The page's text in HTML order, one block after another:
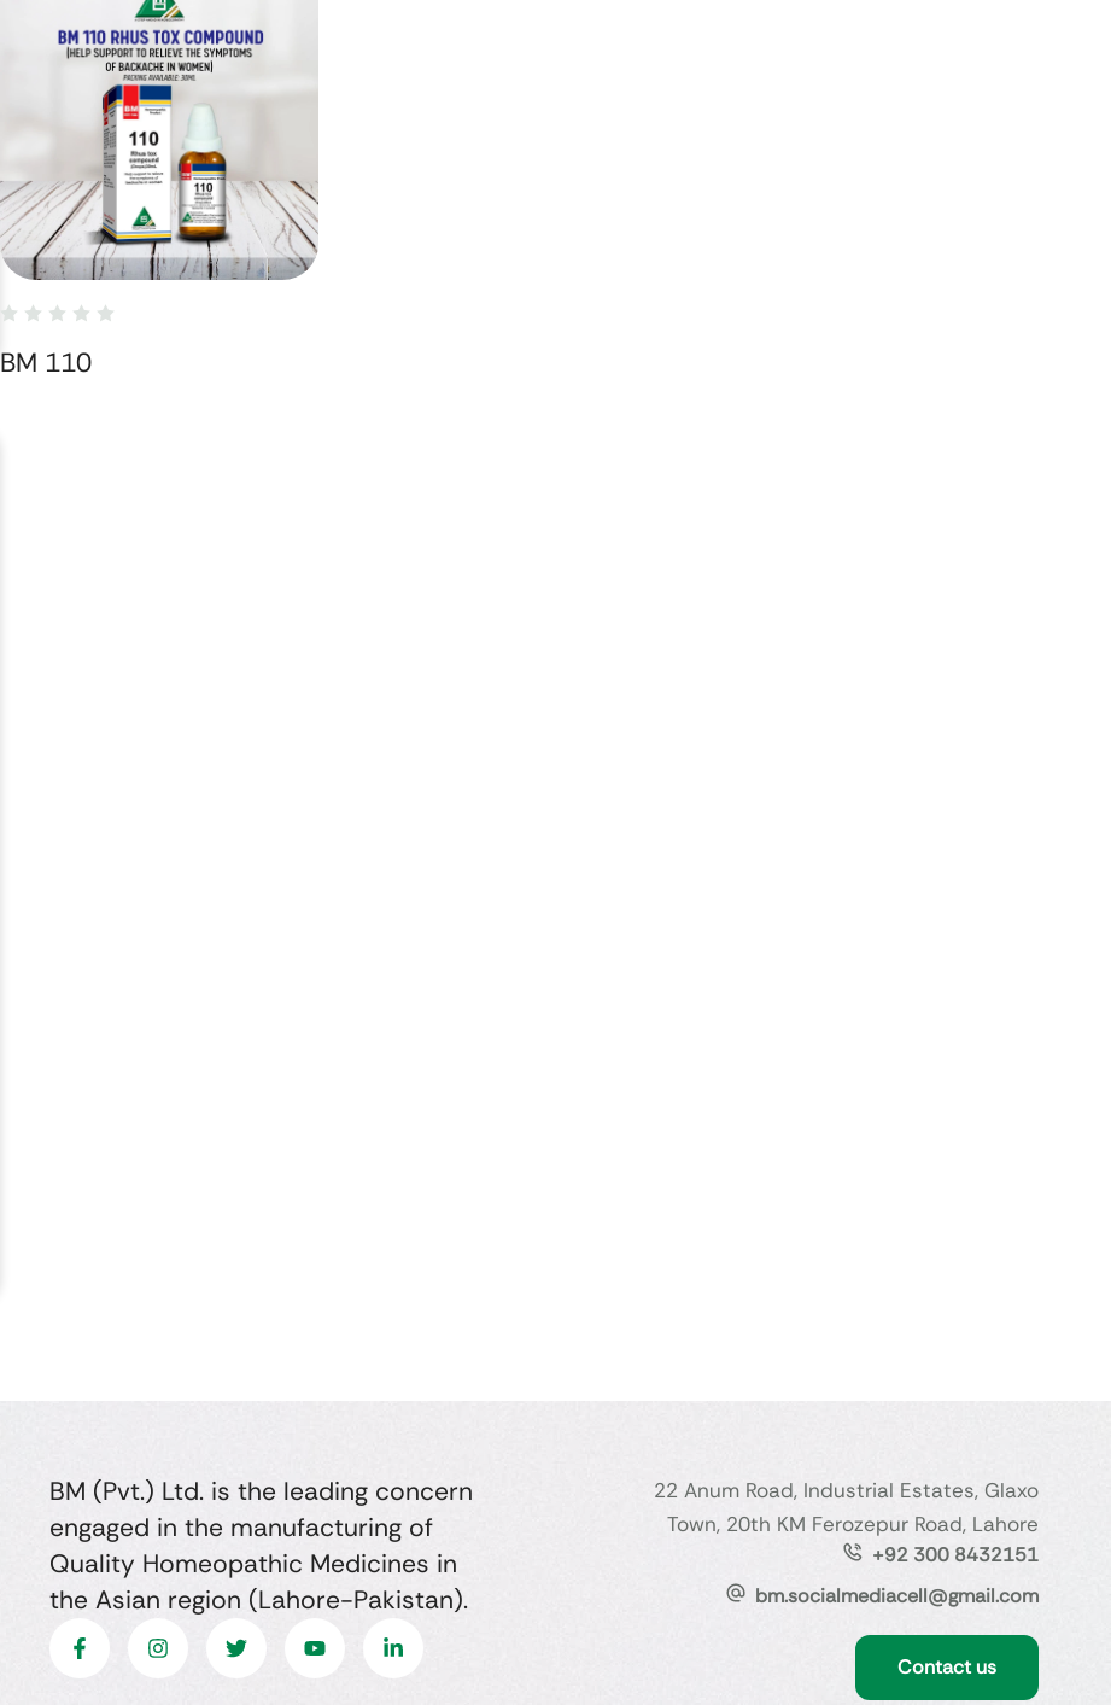
BM 110
BM (Pvt.) Ltd. is the leading concern
engaged in the manufacturing of
Quality Homeopathic Medicines in
the Asian region (Lahore-Pakistan).
22 Anum Road, Industrial Estates, Glaxo
Town, 20th KM Ferozepur Road, Lahore
+92 300 8432151
bm.socialmediacell@gmail.com
Contact us